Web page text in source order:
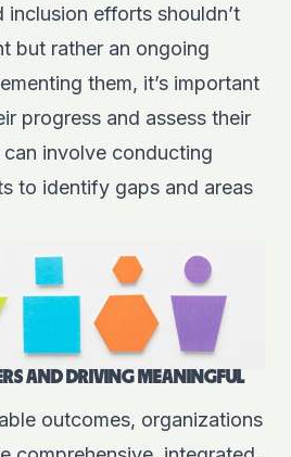
inclusion efforts shouldn’t
but rather an ongoing
them, it’s important
progress and assess their
involve conducting
to identify gaps and areas
AND DRIVING MEANINGFUL
outcomes, organizations